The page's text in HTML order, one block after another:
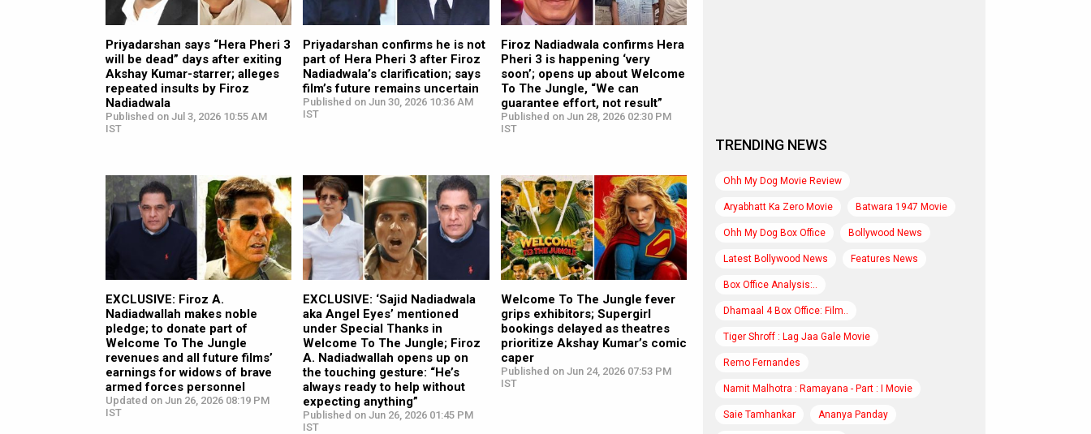
Priyadarshan says “Hera Pheri 3
will be dead” days after exiting
Akshay Kumar-starrer; alleges
repeated insults by Firoz
Nadiadwala
Published on Jul 3, 2026 10:55 AM
IST
Priyadarshan confirms he is not
part of Hera Pheri 3 after Firoz
Nadiadwala’s clarification; says
film’s future remains uncertain
Published on Jun 30, 2026 10:36 AM
IST
Firoz Nadiadwala confirms Hera
Pheri 3 is happening ‘very
soon’; opens up about Welcome
To The Jungle, “We can
guarantee effort, not result”
Published on Jun 28, 2026 02:30 PM
IST
EXCLUSIVE: Firoz A.
Nadiadwallah makes noble
pledge; to donate part of
Welcome To The Jungle
revenues and all future films’
earnings for widows of brave
armed forces personnel
Updated on Jun 26, 2026 08:19 PM
IST
EXCLUSIVE: ‘Sajid Nadiadwala
aka Angel Eyes’ mentioned
under Special Thanks in
Welcome To The Jungle; Firoz
A. Nadiadwallah opens up on
the touching gesture: “He’s
always ready to help without
expecting anything”
Published on Jun 26, 2026 01:45 PM
IST
Welcome To The Jungle fever
grips exhibitors; Supergirl
bookings delayed as theatres
prioritize Akshay Kumar’s comic
caper
Published on Jun 24, 2026 07:53 PM
IST
TRENDING NEWS
Ohh My Dog Movie Review
Aryabhatt Ka Zero Movie Batwara 1947 Movie
Ohh My Dog Box Office Bollywood News
Latest Bollywood News Features News
Box Office Analysis:..
Dhamaal 4 Box Office: Film..
Tiger Shroff : Lag Jaa Gale Movie
Remo Fernandes
Namit Malhotra : Ramayana - Part : I Movie
Saie Tamhankar Ananya Panday